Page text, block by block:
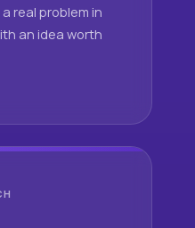
real problem in
an idea worth